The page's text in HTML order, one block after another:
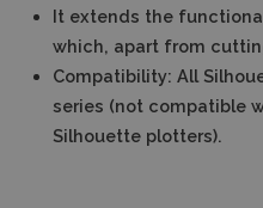
It extends the
which, apart from
Compatibility: All
series (not compatible
Silhouette plotters).